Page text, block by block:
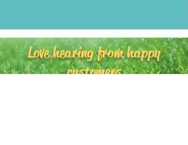
Love hearing from happy
customers